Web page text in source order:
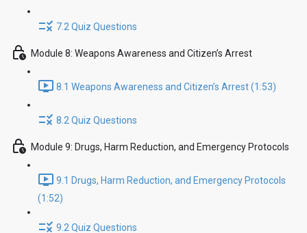
7.2 Quiz Questions
Module 8: Weapons Awareness and Citizen’s Arrest
8.1 Weapons Awareness and Citizen’s Arrest (1:53)
8.2 Quiz Questions
Module 9: Drugs, Harm Reduction, and Emergency Protocols
9.1 Drugs, Harm Reduction, and Emergency Protocols
(1:52)
9.2 Quiz Questions